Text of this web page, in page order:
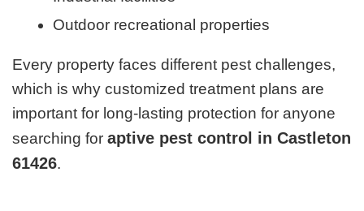
Outdoor recreational properties
Every property faces different pest challenges,
which is why customized treatment plans are
important for long-lasting protection for anyone
searching foraptive pest control in Castleton
61426.